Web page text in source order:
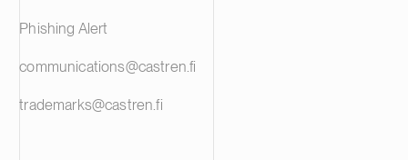
Phishing Alert
communications@castren.fi
trademarks@castren.fi